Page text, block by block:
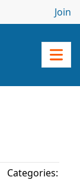
Join
Categories: